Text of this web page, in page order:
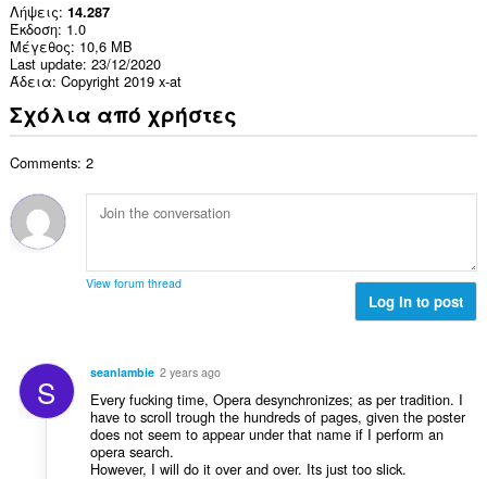
Λήψεις 14.287
Έκδοση 1.0
Μέγεθος 10,6 MB
Last update 23/12/2020
Άδεια Copyright 2019 x-at
Σχόλια από χρήστες
Comments: 2
View forum thread
Log in to post
S seanlambie 2 years ago
Every fucking time, Opera desynchronizes; as per tradition. I
have to scroll trough the hundreds of pages, given the poster
does not seem to appear under that name if I perform an
opera search.
However, I will do it over and over. Its just too slick.